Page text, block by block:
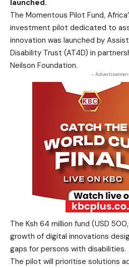
launched.
The Momentous Pilot Fund,
investment pilot dedicated to
innovation was launched by
Disability Trust (AT4D) in
Neilson Foundation.
-
The Ksh 64 million fund (USD
growth of digital innovations
gaps for persons with disabilities.
The pilot will prioritise solutions